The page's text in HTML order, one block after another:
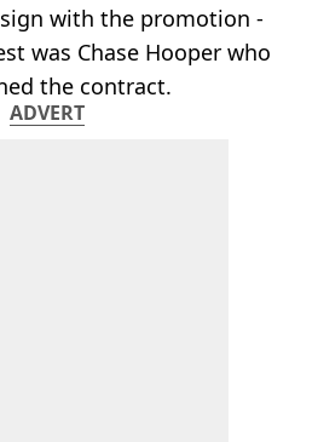
with the promotion -
was Chase Hooper who
the contract.
ADVERT